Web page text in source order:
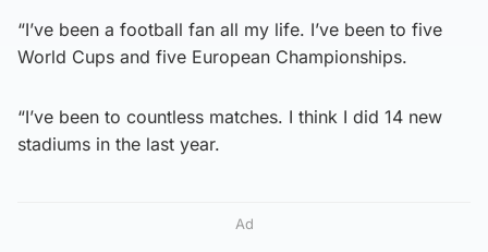
“I’ve been a football fan all my life. I’ve been to five
World Cups and five European Championships.
“I’ve been to countless matches. I think I did 14 new
stadiums in the last year.
Ad